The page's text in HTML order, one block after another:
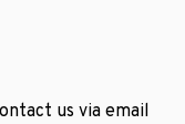
us via email